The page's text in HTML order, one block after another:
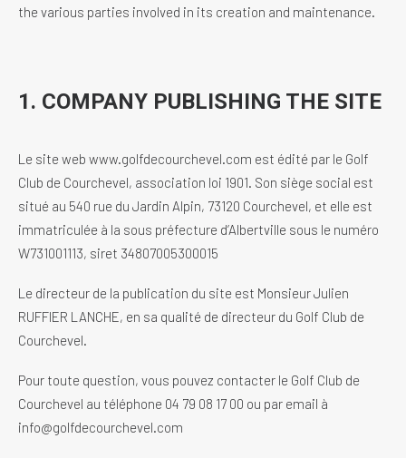
the various parties involved in its creation and maintenance.
1. COMPANY PUBLISHING THE SITE
Le site web www.golfdecourchevel.com est édité par le Golf
Club de Courchevel, association loi 1901. Son siège social est
situé au 540 rue du Jardin Alpin, 73120 Courchevel, et elle est
immatriculée à la sous préfecture d’Albertville sous le numéro
W731001113, siret 34807005300015
Le directeur de la publication du site est Monsieur Julien
RUFFIER LANCHE, en sa qualité de directeur du Golf Club de
Courchevel.
Pour toute question, vous pouvez contacter le Golf Club de
Courchevel au téléphone 04 79 08 17 00 ou par email à
info@golfdecourchevel.com